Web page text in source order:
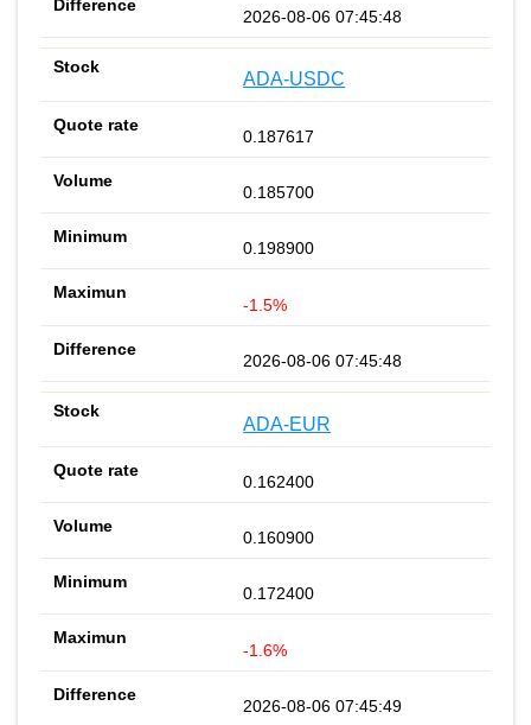
2026-08-06 07:45:48
ADA-USDC
0.187617
0.185700
0.198900
-1.5%
2026-08-06 07:45:48
ADA-EUR
0.162400
0.160900
0.172400
-1.6%
2026-08-06 07:45:49